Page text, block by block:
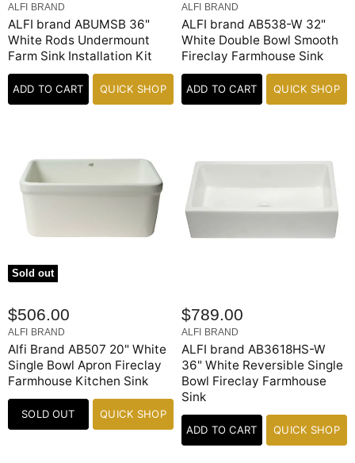
ALFI BRAND
ALFI brand ABUMSB 36"
White Rods Undermount
Farm Sink Installation Kit
ADD TO CART QUICK SHOP
ALFI BRAND
ALFI brand AB538-W 32"
White Double Bowl Smooth
Fireclay Farmhouse Sink
ADD TO CART QUICK SHOP
Sold out
$506.00
ALFI BRAND
Alfi Brand AB507 20" White
Single Bowl Apron Fireclay
Farmhouse Kitchen Sink
SOLD OUT QUICK SHOP
$789.00
ALFI BRAND
ALFI brand AB3618HS-W
36" White Reversible Single
Bowl Fireclay Farmhouse
Sink
ADD TO CART QUICK SHOP